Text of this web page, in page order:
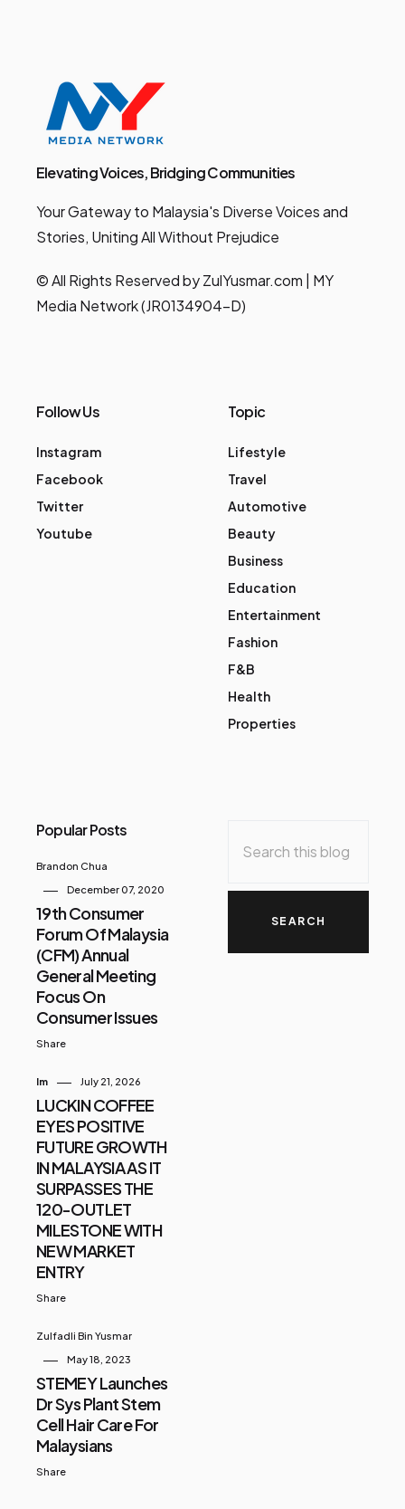
Elevating Voices, Bridging Communities
Your Gateway to Malaysia's Diverse Voices and
Stories, Uniting All Without Prejudice
© All Rights Reserved by ZulYusmar.com | MY
Media Network (JR0134904-D)
Follow Us
Instagram
Facebook
Twitter
Youtube
Topic
Lifestyle
Travel
Automotive
Beauty
Business
Education
Entertainment
Fashion
F&B
Health
Properties
Popular Posts
Brandon Chua
December 07, 2020
19th Consumer
Forum Of Malaysia
(CFM) Annual
General Meeting
Focus On
Consumer Issues
Share
Im July 21, 2026
LUCKIN COFFEE
EYES POSITIVE
FUTURE GROWTH
IN MALAYSIA AS IT
SURPASSES THE
120-OUTLET
MILESTONE WITH
NEW MARKET
ENTRY
Share
Zulfadli Bin Yusmar
May 18, 2023
STEMEY Launches
Dr Sys Plant Stem
Cell Hair Care For
Malaysians
Share